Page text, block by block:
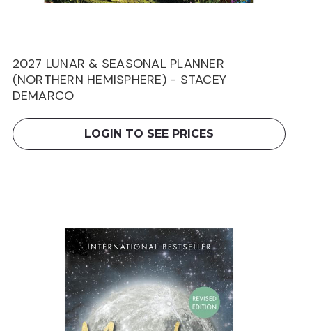
2027 LUNAR & SEASONAL PLANNER
(NORTHERN HEMISPHERE) - STACEY
DEMARCO
LOGIN TO SEE PRICES